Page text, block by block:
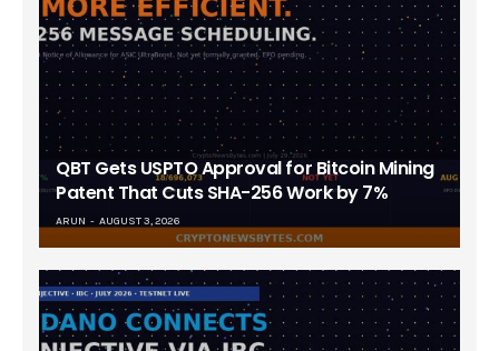
QBT Gets USPTO Approval for Bitcoin Mining
Patent That Cuts SHA-256 Work by 7%
ARUN AUGUST 3, 2026